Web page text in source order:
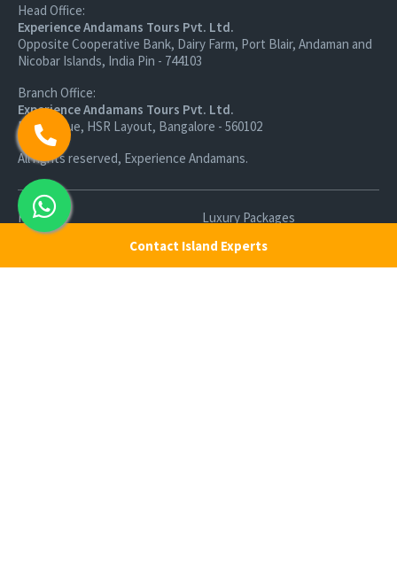
Contact Island Experts
Head Office:
Experience Andamans Tours Pvt. Ltd.
Opposite Cooperative Bank, Dairy Farm, Port Blair, Andaman and
Nicobar Islands, India Pin - 744103
Branch Office:
Experience Andamans Tours Pvt. Ltd.
R K Avenue, HSR Layout, Bangalore - 560102
All rights reserved, Experience Andamans.
Home
Luxury Packages
Terms and Conditions